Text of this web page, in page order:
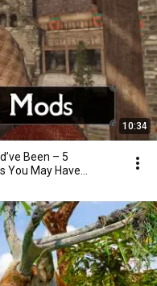
10:34
Been – 5
You May Have